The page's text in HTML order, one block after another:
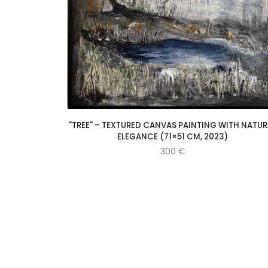
"TREE" – TEXTURED CANVAS PAINTING WITH
ELEGANCE (71×51 CM, 2023)
300 €